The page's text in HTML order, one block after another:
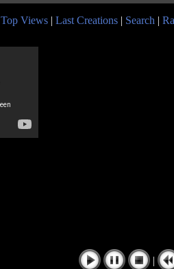
Top Views | Last Creations | Search |
|